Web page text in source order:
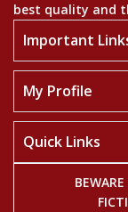
best quality and
Important
My Profile
Quick Links